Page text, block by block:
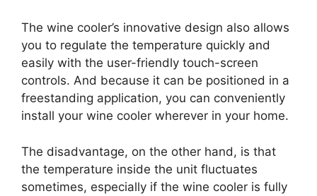
The wine cooler’s innovative design also allows
you to regulate the temperature quickly and
easily with the user-friendly touch-screen
controls. And because it can be positioned in a
freestanding application, you can conveniently
install your wine cooler wherever in your home.
The disadvantage, on the other hand, is that
the temperature inside the unit fluctuates
sometimes, especially if the wine cooler is fully